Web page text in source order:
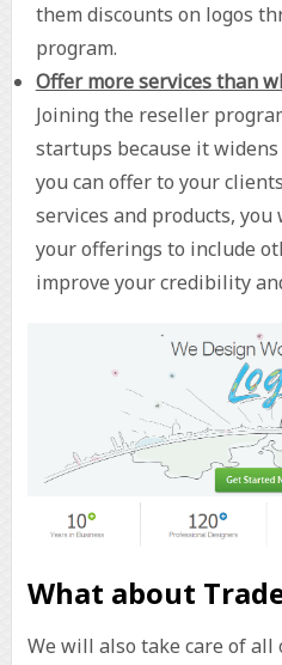
them discounts on logos
program.
Offer more services than
Joining the reseller
startups because it
you can offer to your
services and products,
your offerings to include
improve your credibility
What about
We will also take care of